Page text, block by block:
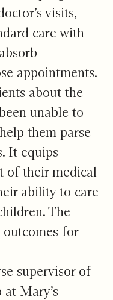
visits,
care with
appointments.
about the
unable to
them parse
It equips
of their medical
ability to care
The
for
supervisor of
Mary’s